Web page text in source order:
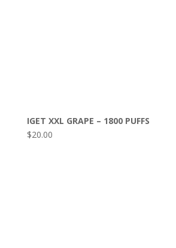
IGET XXL GRAPE – 1800 PUFFS
$20.00